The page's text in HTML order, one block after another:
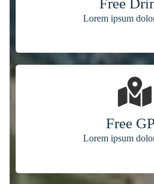
Lorem ipsum
Free
Lorem ipsum